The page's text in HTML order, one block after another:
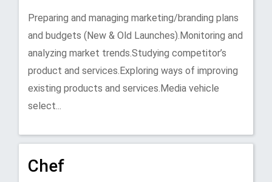
Preparing and managing marketing/branding plans
and budgets (New & Old Launches).Monitoring and
analyzing market trends.Studying competitor’s
product and services.Exploring ways of improving
existing products and services.Media vehicle
select...
Chef